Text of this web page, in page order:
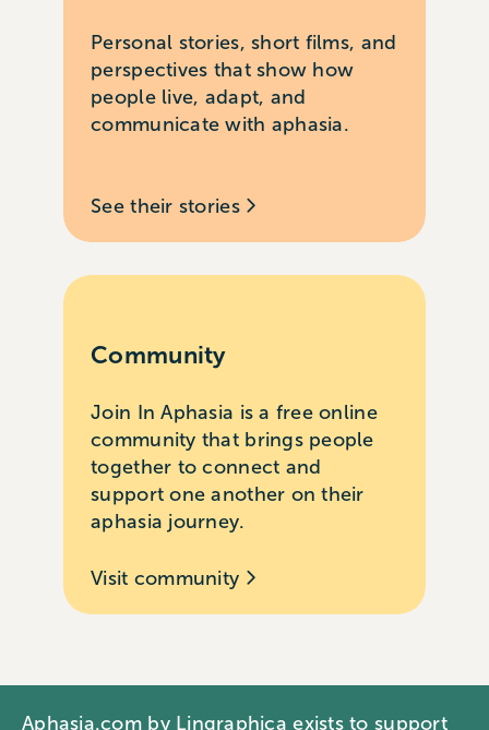
Personal stories, short films, and
perspectives that show how
people live, adapt, and
communicate with aphasia.
See their stories
Community
Join In Aphasia is a free online
community that brings people
together to connect and
support one another on their
aphasia journey.
Visit community
Aphasia.com by Lingraphica exists to support